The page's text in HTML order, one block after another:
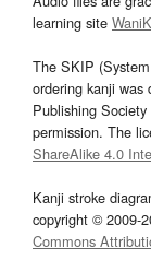
learning site
The SKIP
ordering kanji was
Publishing Society
permission. The
ShareAlike 4.0
Kanji stroke
copyright © 2009-
Commons